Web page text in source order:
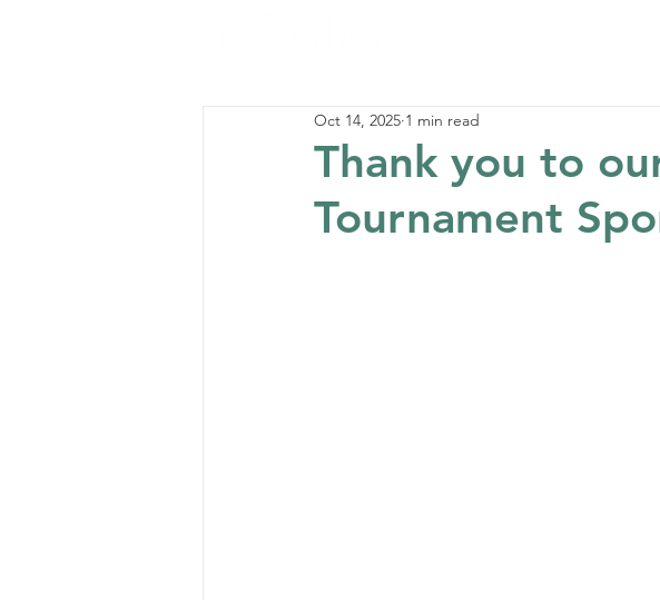
Thank you to
Tournament
Oct 14, 2025 1 min read